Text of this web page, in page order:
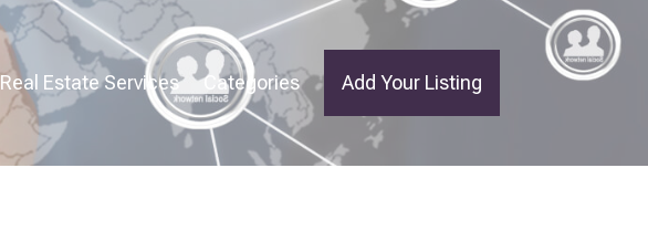
Real Estate Services Categories Add Your Listing